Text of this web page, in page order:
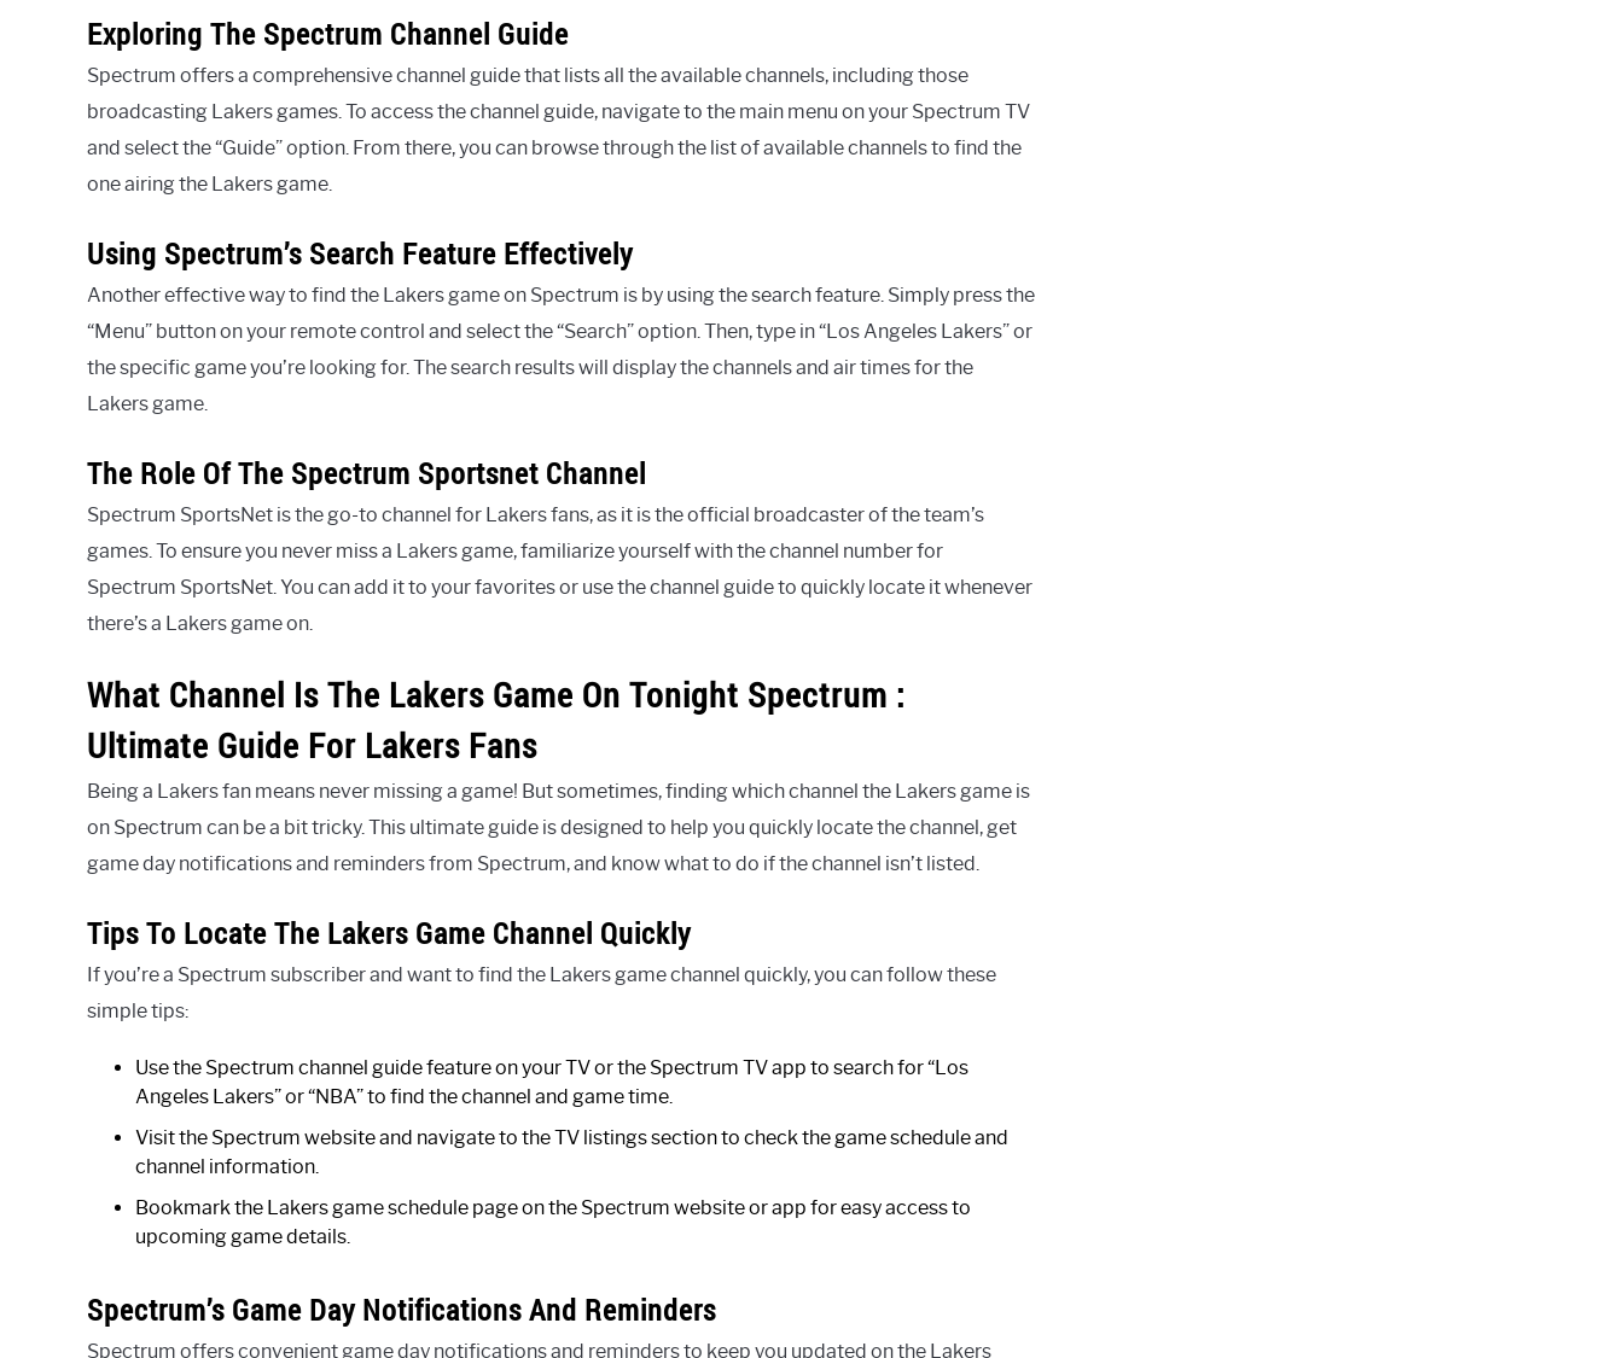
Exploring The Spectrum Channel Guide
Spectrum offers a comprehensive channel guide that lists all the available channels, including those
broadcasting Lakers games. To access the channel guide, navigate to the main menu on your Spectrum TV
and select the “Guide” option. From there, you can browse through the list of available channels to find the
one airing the Lakers game.
Using Spectrum’s Search Feature Effectively
Another effective way to find the Lakers game on Spectrum is by using the search feature. Simply press the
“Menu” button on your remote control and select the “Search” option. Then, type in “Los Angeles Lakers” or
the specific game you’re looking for. The search results will display the channels and air times for the
Lakers game.
The Role Of The Spectrum Sportsnet Channel
Spectrum SportsNet is the go-to channel for Lakers fans, as it is the official broadcaster of the team’s
games. To ensure you never miss a Lakers game, familiarize yourself with the channel number for
Spectrum SportsNet. You can add it to your favorites or use the channel guide to quickly locate it whenever
there’s a Lakers game on.
What Channel Is The Lakers Game On Tonight Spectrum :
Ultimate Guide For Lakers Fans
Being a Lakers fan means never missing a game! But sometimes, finding which channel the Lakers game is
on Spectrum can be a bit tricky. This ultimate guide is designed to help you quickly locate the channel, get
game day notifications and reminders from Spectrum, and know what to do if the channel isn’t listed.
Tips To Locate The Lakers Game Channel Quickly
If you’re a Spectrum subscriber and want to find the Lakers game channel quickly, you can follow these
simple tips:
Use the Spectrum channel guide feature on your TV or the Spectrum TV app to search for “Los
Angeles Lakers” or “NBA” to find the channel and game time.
Visit the Spectrum website and navigate to the TV listings section to check the game schedule and
channel information.
Bookmark the Lakers game schedule page on the Spectrum website or app for easy access to
upcoming game details.
Spectrum’s Game Day Notifications And Reminders
Spectrum offers convenient game day notifications and reminders to keep you updated on the Lakers